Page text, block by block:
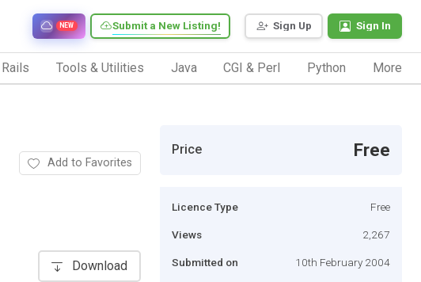
Sign Up Sign In
Submit a New Listing!
NEW
Rails Tools & Utilities Java CGI & Perl Python More
Add to Favorites
Download
Price Free
Licence Type Free
Views 2,267
Submitted on 10th February 2004